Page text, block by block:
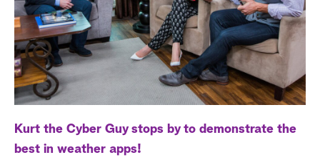
a
c
Kurt the Cyber Guy stops by to demonstrate the
best in weather apps!